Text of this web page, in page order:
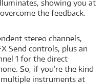
showing you at
the feedback.
stereo channels,
Send controls, plus an
1 for the direct
So, if you’re the kind
instruments at